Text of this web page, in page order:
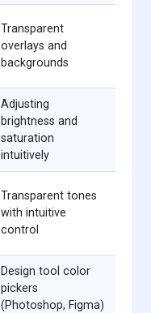
Transparent
overlays and
backgrounds
Adjusting
brightness and
saturation
intuitively
Transparent tones
with intuitive
control
Design tool color
pickers
(Photoshop, Figma)